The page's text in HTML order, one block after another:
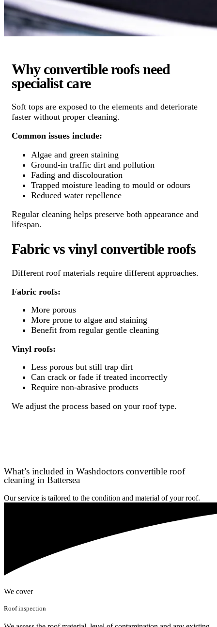
Why convertible roofs need
specialist care
Soft tops are exposed to the elements and deteriorate
faster without proper cleaning.
Common issues include:
Algae and green staining
Ground-in traffic dirt and pollution
Fading and discolouration
Trapped moisture leading to mould or odours
Reduced water repellence
Regular cleaning helps preserve both appearance and
lifespan.
Fabric vs vinyl convertible roofs
Different roof materials require different approaches.
Fabric roofs:
More porous
More prone to algae and staining
Benefit from regular gentle cleaning
Vinyl roofs:
Less porous but still trap dirt
Can crack or fade if treated incorrectly
Require non-abrasive products
We adjust the process based on your roof type.
What’s included in Washdoctors convertible roof
cleaning in Battersea
Our service is tailored to the condition and material of your roof.
We cover
Roof inspection